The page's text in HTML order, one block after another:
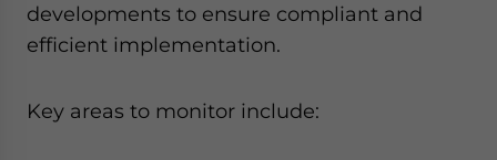
developments to ensure compliant and
efficient implementation.
Key areas to monitor include: